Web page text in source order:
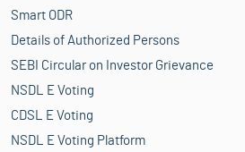
Smart ODR
Details of Authorized Persons
SEBI Circular on Investor Grievance
NSDL E Voting
CDSL E Voting
NSDL E Voting Platform